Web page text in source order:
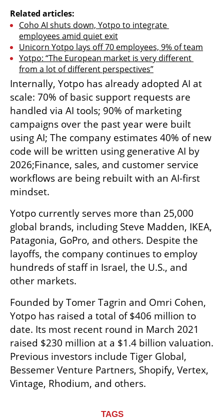
Related articles:
Coho AI shuts down, Yotpo to integrate
employees amid quiet exit
Unicorn Yotpo lays off 70 employees, 9% of team
Yotpo: “The European market is very different
from a lot of different perspectives”
Internally, Yotpo has already adopted AI at
scale: 70% of basic support requests are
handled via AI tools; 90% of marketing
campaigns over the past year were built
using AI; The company estimates 40% of new
code will be written using generative AI by
2026;Finance, sales, and customer service
workflows are being rebuilt with an AI-first
mindset.
Yotpo currently serves more than 25,000
global brands, including Steve Madden, IKEA,
Patagonia, GoPro, and others. Despite the
layoffs, the company continues to employ
hundreds of staff in Israel, the U.S., and
other markets.
Founded by Tomer Tagrin and Omri Cohen,
Yotpo has raised a total of $406 million to
date. Its most recent round in March 2021
raised $230 million at a $1.4 billion valuation.
Previous investors include Tiger Global,
Bessemer Venture Partners, Shopify, Vertex,
Vintage, Rhodium, and others.
TAGS